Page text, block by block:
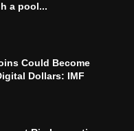
a pool...
Could Become
Dollars: IMF